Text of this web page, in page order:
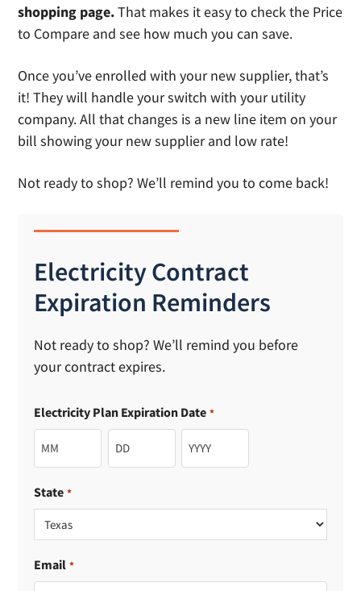
shopping page.That makes it easy to check the Price
to Compare and see how much you can save.
Once you’ve enrolled with your new supplier, that’s
it! They will handle your switch with your utility
company. All that changes is a new line item on your
bill showing your new supplier and low rate!
Not ready to shop? We’ll remind you to come back!
Electricity Contract
Expiration Reminders
Not ready to shop? We’ll remind you before
your contract expires.
Electricity Plan Expiration Date *
State *
Email *